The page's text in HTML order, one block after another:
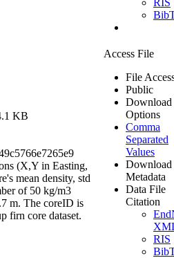
KB
(X,Y in Easting,
mean density, std
of 50 kg/m3
m. The coreID is
firn core dataset.
Access File
File
Public
Download
Options
Comma
Separated
Values
Download
Metadata
Data File
Citation
RIS